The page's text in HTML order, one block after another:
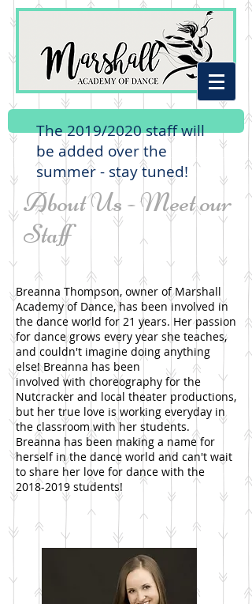
The 2019/2020 staff will
be added over the
summer - stay tuned!
About Us - Meet our
Staff
Breanna Thompson, owner of Marshall
Academy of Dance, has been involved in
the dance world for 21 years. Her passion
for dance grows every year she teaches,
and couldn't imagine doing anything
else! Breanna has been
involved with choreography for the
Nutcracker and local theater productions,
but her true love is working everyday in
the classroom with her students.
Breanna has been making a name for
herself in the dance world and can't wait
to share her love for dance with the
2018-2019 students!